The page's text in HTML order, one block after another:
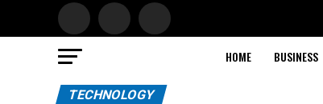
HOME BUSINESS
TECHNOLOGY